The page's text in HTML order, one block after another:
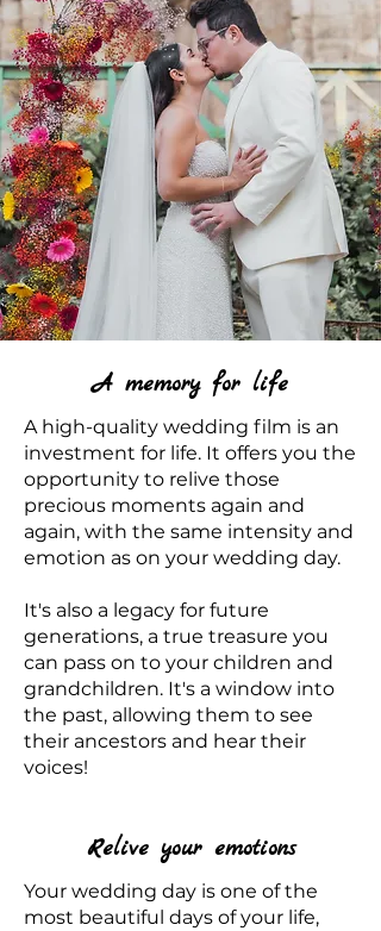
A memory for life
A high-quality wedding film is an
investment for life. It offers you the
opportunity to relive those
precious moments again and
again, with the same intensity and
emotion as on your wedding day.
It's also a legacy for future
generations, a true treasure you
can pass on to your children and
grandchildren. It's a window into
the past, allowing them to see
their ancestors and hear their
voices!
Relive your emotions
Your wedding day is one of the
most beautiful days of your life,